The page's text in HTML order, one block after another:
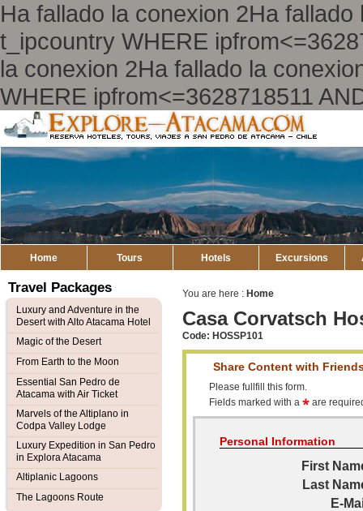
Ha fallado la conexion 2Ha
t_ipcountry WHERE
la conexion 2Ha fallado la
WHERE ipfrom<=3628718511
Home Tours Hotels Excursions
You are here : Home
Casa Corvatsch
Code: HOSSP101
Share Content with
Please fullfill this form.
Fields marked with a
are
Personal Information
First
Last
E-
Travel Packages
Luxury and Adventure in the
Desert with Alto Atacama Hotel
Magic of the Desert
From Earth to the Moon
Essential San Pedro de
Atacama with Air Ticket
Marvels of the Altiplano in
Codpa Valley Lodge
Luxury Expedition in San Pedro
in Explora Atacama
Altiplanic Lagoons
The Lagoons Route